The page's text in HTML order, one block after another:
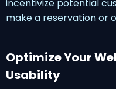
incentivize potential
make a reservation or
Optimize Your
Usability